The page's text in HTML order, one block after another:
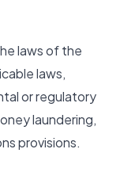
laws of the
laws,
or regulatory
laundering,
provisions.